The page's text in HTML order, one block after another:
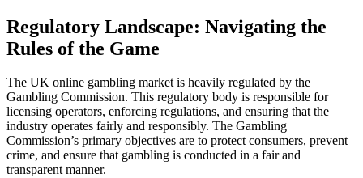
Regulatory Landscape: Navigating the
Rules of the Game
The UK online gambling market is heavily regulated by the
Gambling Commission. This regulatory body is responsible for
licensing operators, enforcing regulations, and ensuring that the
industry operates fairly and responsibly. The Gambling
Commission’s primary objectives are to protect consumers, prevent
crime, and ensure that gambling is conducted in a fair and
transparent manner.